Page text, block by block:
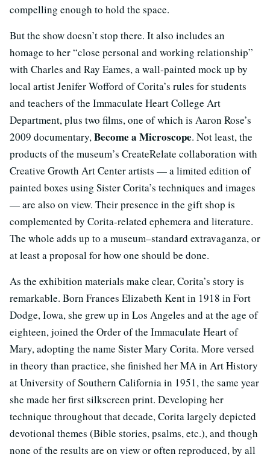
compelling enough to hold the space.
But the show doesn’t stop there. It also includes an
homage to her “close personal and working relationship”
with Charles and Ray Eames, a wall-painted mock up by
local artist Jenifer Wofford of Corita’s rules for students
and teachers of the Immaculate Heart College Art
Department, plus two films, one of which is Aaron Rose’s
2009 documentary,Become a Microscope. Not least, the
products of the museum’s CreateRelate collaboration with
Creative Growth Art Center artists — a limited edition of
painted boxes using Sister Corita’s techniques and images
— are also on view. Their presence in the gift shop is
complemented by Corita-related ephemera and literature.
The whole adds up to a museum–standard extravaganza, or
at least a proposal for how one should be done.
As the exhibition materials make clear, Corita’s story is
remarkable. Born Frances Elizabeth Kent in 1918 in Fort
Dodge, Iowa, she grew up in Los Angeles and at the age of
eighteen, joined the Order of the Immaculate Heart of
Mary, adopting the name Sister Mary Corita. More versed
in theory than practice, she finished her MA in Art History
at University of Southern California in 1951, the same year
she made her first silkscreen print. Developing her
technique throughout that decade, Corita largely depicted
devotional themes (Bible stories, psalms, etc.), and though
none of the results are on view or often reproduced, by all